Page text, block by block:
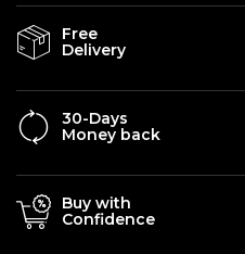
Free
Delivery
30-Days
Money back
Buy with
Confidence